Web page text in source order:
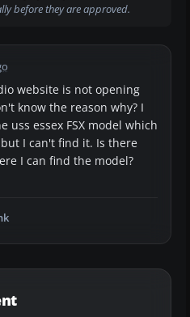
before they are approved.
website is not opening
know the reason why? I
uss essex FSX model which
but I can't find it. Is there
I can find the model?